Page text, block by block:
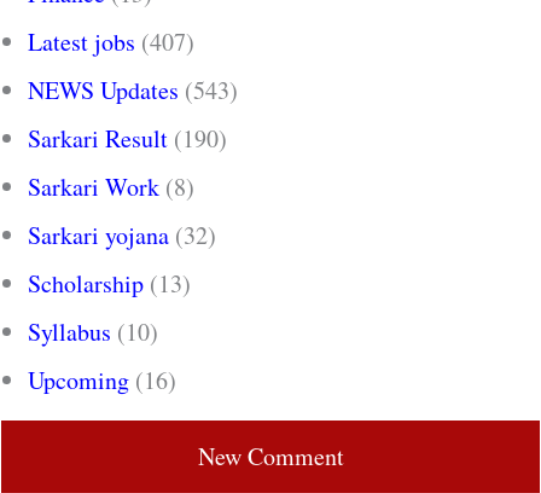
Latest jobs (407)
NEWS Updates (543)
Sarkari Result (190)
Sarkari Work (8)
Sarkari yojana (32)
Scholarship (13)
Syllabus (10)
Upcoming (16)
New Comment